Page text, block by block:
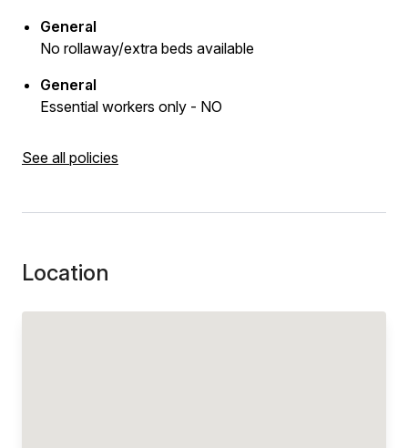
General
No rollaway/extra beds available
General
Essential workers only - NO
See all policies
Location